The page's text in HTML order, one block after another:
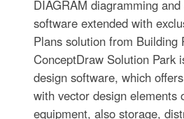
DIAGRAM diagramming
software extended with
Plans solution from Building
ConceptDraw Solution Park
design software, which
with vector design elements
equipment, also storage,